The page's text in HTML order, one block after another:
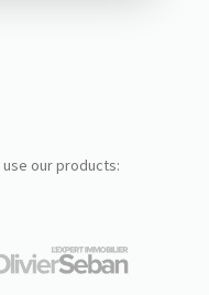
use our products: